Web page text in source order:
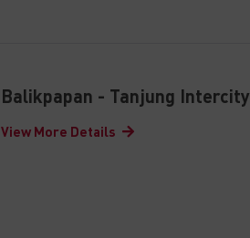
Balikpapan - Tanjung
View More Details